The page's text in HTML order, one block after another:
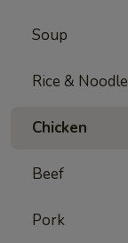
Soup
Rice & Noodle
Chicken
Beef
Pork